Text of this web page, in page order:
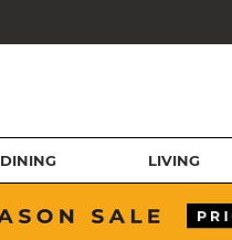
DINING LIVING